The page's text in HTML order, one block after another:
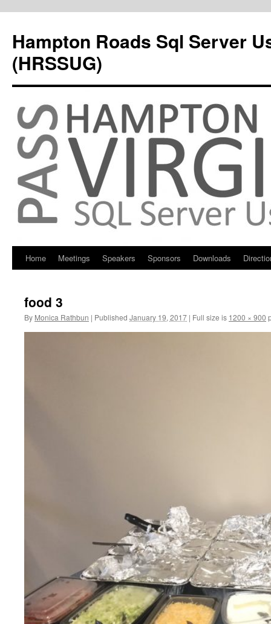
Hampton Roads Sql Server
(HRSSUG)
Skip
content
Home Meetings Speakers Sponsors Downloads
food 3
By Monica Rathbun | Published January 19, 2017 | Full size is 1200 × 900